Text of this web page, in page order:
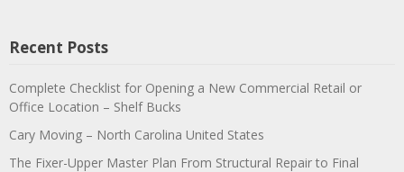
Recent Posts
Complete Checklist for Opening a New Commercial Retail or
Office Location – Shelf Bucks
Cary Moving – North Carolina United States
The Fixer-Upper Master Plan From Structural Repair to Final